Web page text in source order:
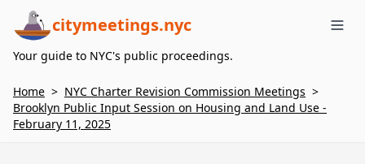
citymeetings.nyc
Your guide to NYC's public proceedings.
Home > NYC Charter Revision Commission Meetings >
Brooklyn Public Input Session on Housing and Land Use -
February 11, 2025